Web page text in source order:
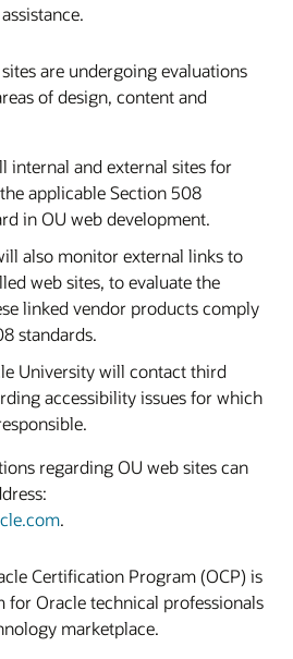
are undergoing evaluations
of design, content and
internal and external sites for
applicable Section 508
in OU web development.
also monitor external links to
web sites, to evaluate the
linked vendor products comply
standards.
University will contact third
accessibility issues for which
regarding OU web sites can
.
Certification Program (OCP) is
Oracle technical professionals
marketplace.